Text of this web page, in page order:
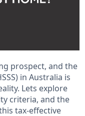
prospect, and the
in Australia is
Lets explore
criteria, and the
tax-effective